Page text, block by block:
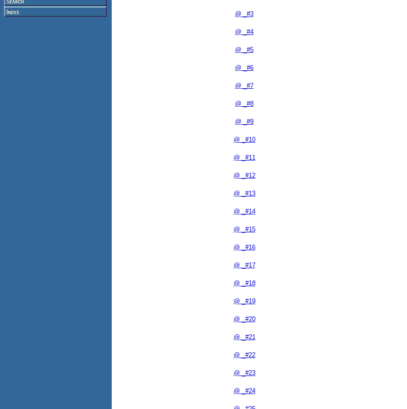
@ _#3
@ _#4
@ _#5
@ _#6
@ _#7
@ _#8
@ _#9
@ _#10
@ _#11
@ _#12
@ _#13
@ _#14
@ _#15
@ _#16
@ _#17
@ _#18
@ _#19
@ _#20
@ _#21
@ _#22
@ _#23
@ _#24